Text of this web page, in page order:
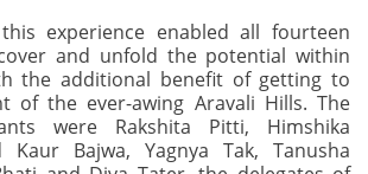
experience enabled all fourteen
and unfold the potential within
the additional benefit of getting to
of the ever-awing Aravali Hills. The
were Rakshita Pitti, Himshika
Kaur Bajwa, Yagnya Tak, Tanusha